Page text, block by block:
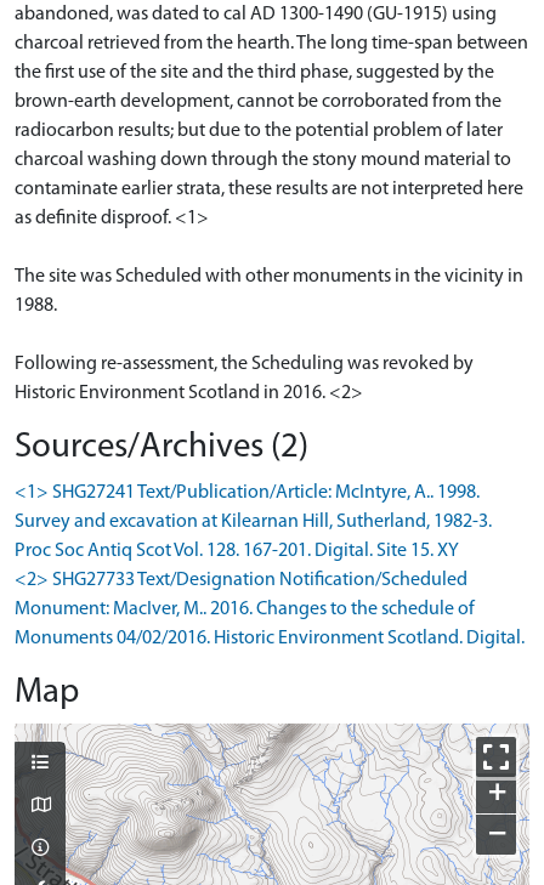
abandoned, was dated to cal AD 1300-1490 (GU-1915) using
charcoal retrieved from the hearth. The long time-span between
the first use of the site and the third phase, suggested by the
brown-earth development, cannot be corroborated from the
radiocarbon results; but due to the potential problem of later
charcoal washing down through the stony mound material to
contaminate earlier strata, these results are not interpreted here
as definite disproof. <1>
The site was Scheduled with other monuments in the vicinity in
1988.
Following re-assessment, the Scheduling was revoked by
Historic Environment Scotland in 2016. <2>
Sources/Archives (2)
<1> SHG27241 Text/Publication/Article: McIntyre, A.. 1998.
Survey and excavation at Kilearnan Hill, Sutherland, 1982-3.
Proc Soc Antiq Scot Vol. 128. 167-201. Digital. Site 15. XY
<2> SHG27733 Text/Designation Notification/Scheduled
Monument: MacIver, M.. 2016. Changes to the schedule of
Monuments 04/02/2016. Historic Environment Scotland. Digital.
Map
+
−